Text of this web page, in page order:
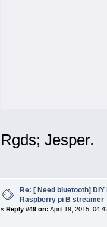
Rgds; Jesper.
Re: [ Need bluetooth]
Raspberry pi B streamer
« Reply #49 on: April 19, 2015,